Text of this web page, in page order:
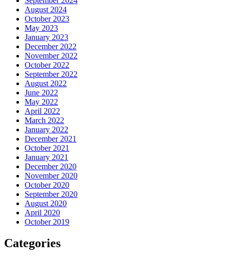
August 2024
October 2023
May 2023
January 2023
December 2022
November 2022
October 2022
September 2022
August 2022
June 2022
May 2022
April 2022
March 2022
January 2022
December 2021
October 2021
January 2021
December 2020
November 2020
October 2020
September 2020
August 2020
April 2020
October 2019
Categories